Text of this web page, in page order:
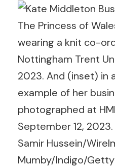
The Princess of
wearing a knit co-
Nottingham Trent
2023. And (inset) in
example of her
photographed at
September 12, 2023.
Samir Hussein/
Mumby/Indigo/